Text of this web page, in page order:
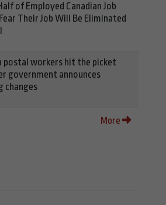
of Employed Canadian Job
Their Job Will Be Eliminated
postal workers hit the picket
government announces
changes
More